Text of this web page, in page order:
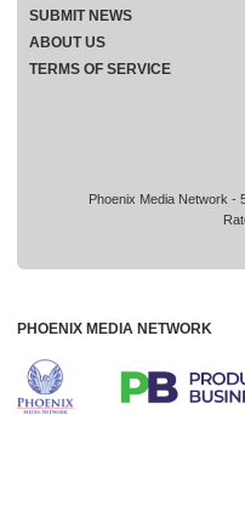
Phoenix Media Network -
SUBMIT NEWS
ABOUT US
TERMS OF SERVICE
PHOENIX MEDIA NETWORK